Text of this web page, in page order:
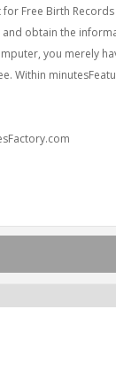
Free Birth
obtain the
you merely
Within